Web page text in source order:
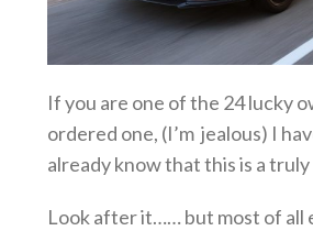
If you are one of the 24 lucky
ordered one, (I’m jealous) I
already know that this is a truly
Look after it…… but most of all